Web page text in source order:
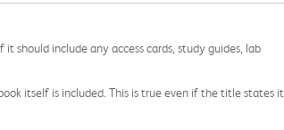
should include any access cards, study guides, lab
itself is included. This is true even if the title states it